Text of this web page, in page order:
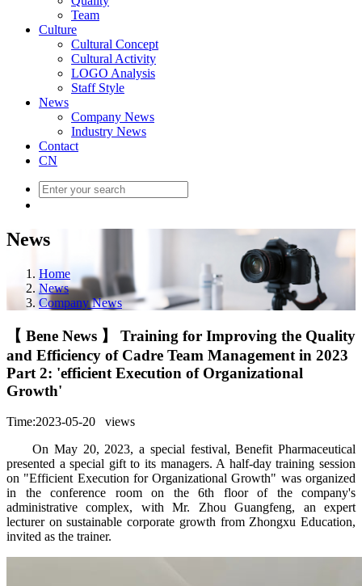
Team
Culture
Cultural Concept
Cultural Activity
LOGO Analysis
Staff Style
News
Company News
Industry News
Contact
CN
News
Home
News
Company News
【 Bene News 】 Training for Improving the Quality
and Efficiency of Cadre Team Management in 2023
Part 2: 'efficient Execution of Organizational
Growth'
Time:2023-05-20 views
On May 20, 2023, a special festival, Benefit Pharmaceutical
presented a special gift to its managers. A half-day training session
on "Efficient Execution for Organizational Growth" was organized
in the conference room on the 6th floor of the company's
administrative complex, with Mr. Zhou Guangfeng, an expert
lecturer on sustainable corporate growth from Zhongxu Education,
invited as the trainer.